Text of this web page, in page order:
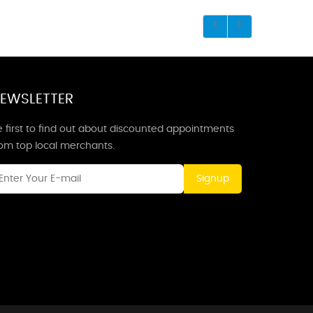
first to find out about discounted appointments
top local merchants.
Signup